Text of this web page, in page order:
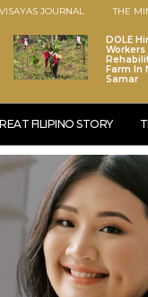
JOURNAL THE
DOLE
Workers
Farm In
Samar
FILIPINO STORY